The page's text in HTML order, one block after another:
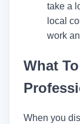
take a
local
work
What
When you